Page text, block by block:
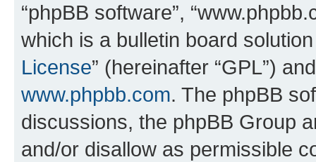
“phpBB software”,
which is a bulletin board
License” (hereinafter “GPL”)
www.phpbb.com. The phpBB
discussions, the phpBB Group
and/or disallow as permissible